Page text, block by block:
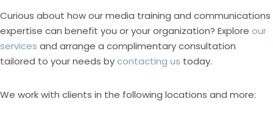
Curious about how our media training and communications
expertise can benefit you or your organization? Explore our
services and arrange a complimentary consultation
tailored to your needs bycontacting us today.
We work with clients in the following locations and more: